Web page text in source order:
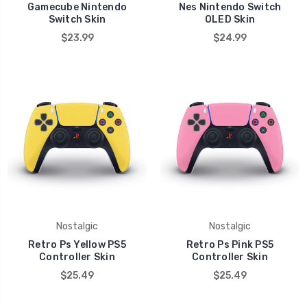
Gamecube Nintendo
Switch Skin
$23.99
Nes Nintendo Switch
OLED Skin
$24.99
Nostalgic
Retro Ps Yellow PS5
Controller Skin
$25.49
Nostalgic
Retro Ps Pink PS5
Controller Skin
$25.49